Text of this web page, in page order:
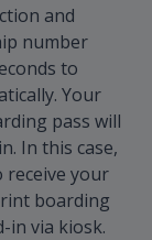
and
number
to
Your
pass will
In this case,
receive your
boarding
in via kiosk.